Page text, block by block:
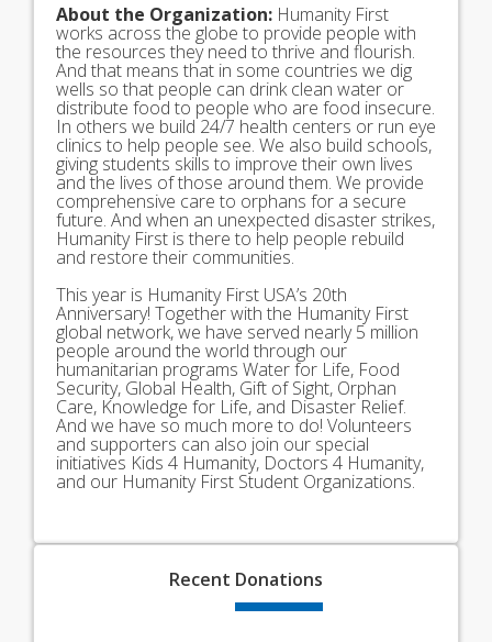
About the Organization: Humanity First
works across the globe to provide people with
the resources they need to thrive and flourish.
And that means that in some countries we dig
wells so that people can drink clean water or
distribute food to people who are food insecure.
In others we build 24/7 health centers or run eye
clinics to help people see. We also build schools,
giving students skills to improve their own lives
and the lives of those around them. We provide
comprehensive care to orphans for a secure
future. And when an unexpected disaster strikes,
Humanity First is there to help people rebuild
and restore their communities.
This year is Humanity First USA’s 20th
Anniversary! Together with the Humanity First
global network, we have served nearly 5 million
people around the world through our
humanitarian programs Water for Life, Food
Security, Global Health, Gift of Sight, Orphan
Care, Knowledge for Life, and Disaster Relief.
And we have so much more to do! Volunteers
and supporters can also join our special
initiatives Kids 4 Humanity, Doctors 4 Humanity,
and our Humanity First Student Organizations.
Recent Donations